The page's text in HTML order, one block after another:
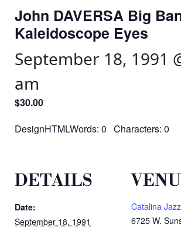
John DAVERSA Big
Kaleidoscope Eyes
September 18, 1991
am
$30.00
DesignHTMLWords: 0 Characters: 0
DETAILS
Date:
September 18, 1991
Catalina
6725 W.